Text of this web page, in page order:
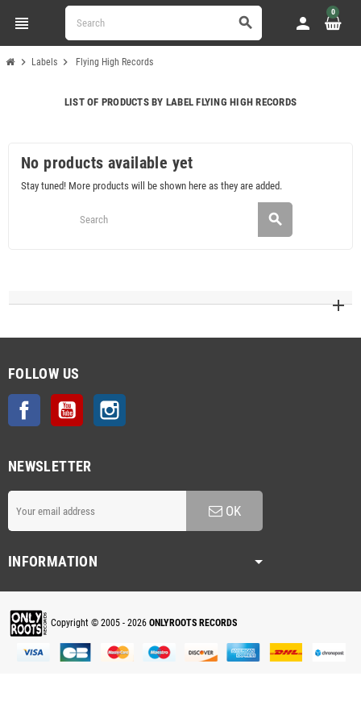
view_headline search person
0
chevron_right Labels chevron_right Flying High Records
LIST OF PRODUCTS BY LABEL FLYING HIGH RECORDS
No products available yet
Stay tuned! More products will be shown here as they are added.
search
FOLLOW US
Facebook YouTube
NEWSLETTER
OK
INFORMATION
Copyright © 2005 - 2026 ONLYROOTS RECORDS